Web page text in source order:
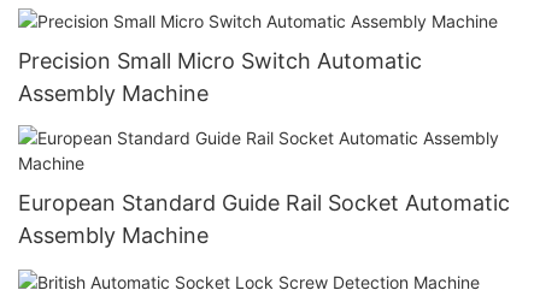
Precision Small Micro Switch Automatic
Assembly Machine
European Standard Guide Rail Socket Automatic
Assembly Machine